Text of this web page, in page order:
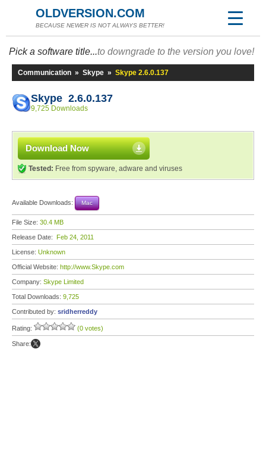
OLDVERSION.COM
BECAUSE NEWER IS NOT ALWAYS BETTER!
Pick a software title...to downgrade to the version you love!
Communication » Skype » Skype 2.6.0.137
Skype 2.6.0.137
9,725 Downloads
Download Now
Tested: Free from spyware, adware and viruses
Available Downloads: Mac
File Size: 30.4 MB
Release Date: Feb 24, 2011
License: Unknown
Official Website: http://www.Skype.com
Company: Skype Limited
Total Downloads: 9,725
Contributed by: sridherreddy
Rating: (0 votes)
Share: